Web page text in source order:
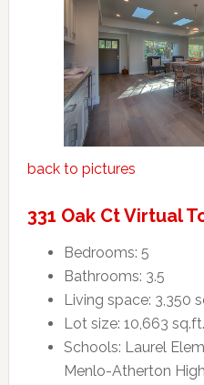
back to pictures
331 Oak Ct Virtual
Bedrooms: 5
Bathrooms: 3.5
Living space: 3,350
Lot size: 10,663 sq.ft.
Schools: Laurel
Menlo-Atherton High